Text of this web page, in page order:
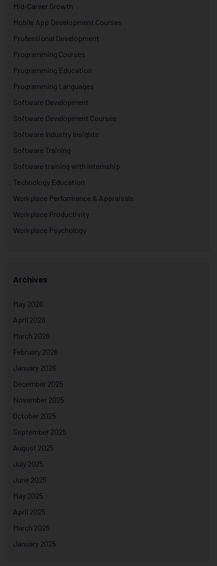
Mid-Career Growth
Mobile App Development Courses
Professional Development
Programming Courses
Programming Education
Programming Languages
Software Development
Software Development Courses
Software Industry Insights
Software Training
Software training with internship
Technology Education
Workplace Performance & Appraisals
Workplace Productivity
Workplace Psychology
Archives
May 2026
April 2026
March 2026
February 2026
January 2026
December 2025
November 2025
October 2025
September 2025
August 2025
July 2025
June 2025
May 2025
April 2025
March 2025
January 2025